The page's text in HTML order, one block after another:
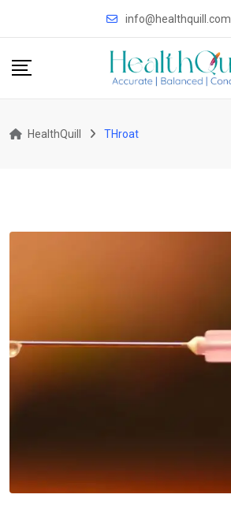
info@healthquill.com
HealthQuill THroat